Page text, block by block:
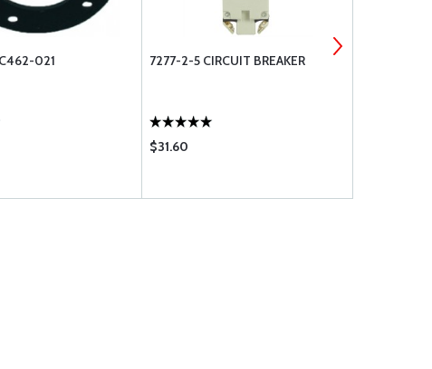
021 7277-2-5 CIRCUIT BREAKER
$31.60